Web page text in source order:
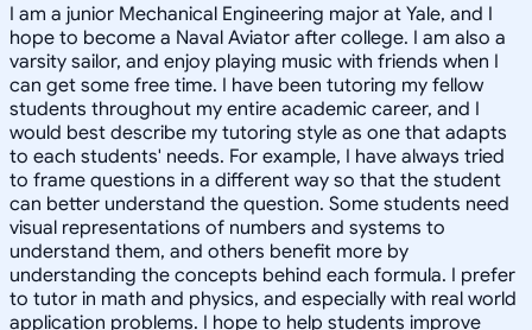
I am a junior Mechanical Engineering major at Yale, and I
hope to become a Naval Aviator after college. I am also a
varsity sailor, and enjoy playing music with friends when I
can get some free time. I have been tutoring my fellow
students throughout my entire academic career, and I
would best describe my tutoring style as one that adapts
to each students' needs. For example, I have always tried
to frame questions in a different way so that the student
can better understand the question. Some students need
visual representations of numbers and systems to
understand them, and others benefit more by
understanding the concepts behind each formula. I prefer
to tutor in math and physics, and especially with real world
application problems. I hope to help students improve